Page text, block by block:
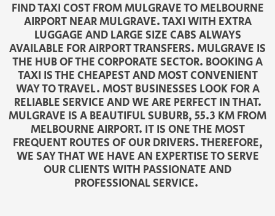
FIND TAXI COST FROM MULGRAVE TO MELBOURNE
AIRPORT NEAR MULGRAVE. TAXI WITH EXTRA
LUGGAGE AND LARGE SIZE CABS ALWAYS
AVAILABLE FOR AIRPORT TRANSFERS. MULGRAVE IS
THE HUB OF THE CORPORATE SECTOR. BOOKING A
TAXI IS THE CHEAPEST AND MOST CONVENIENT
WAY TO TRAVEL. MOST BUSINESSES LOOK FOR A
RELIABLE SERVICE AND WE ARE PERFECT IN THAT.
MULGRAVE IS A BEAUTIFUL SUBURB, 55.3 KM FROM
MELBOURNE AIRPORT. IT IS ONE THE MOST
FREQUENT ROUTES OF OUR DRIVERS. THEREFORE,
WE SAY THAT WE HAVE AN EXPERTISE TO SERVE
OUR CLIENTS WITH PASSIONATE AND
PROFESSIONAL SERVICE.